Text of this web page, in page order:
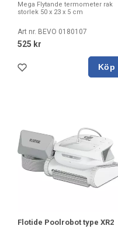
Mega Flytande termometer rak
storlek 50 x 23 x 5 cm
Art nr. BEVO 0180107
525 kr
Köp
Flotide Poolrobot type XR2